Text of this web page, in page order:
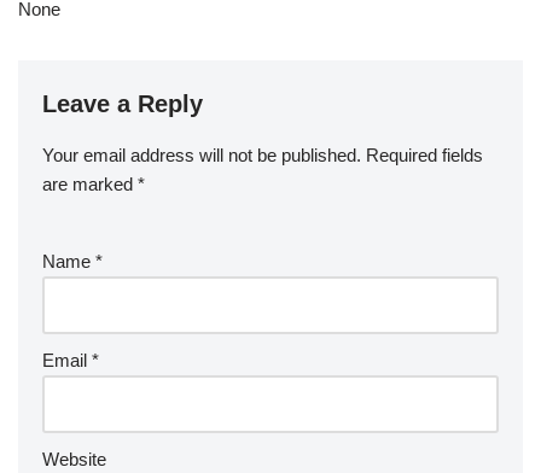
None
Leave a Reply
Your email address will not be published. Required fields
are marked *
Name *
Email *
Website